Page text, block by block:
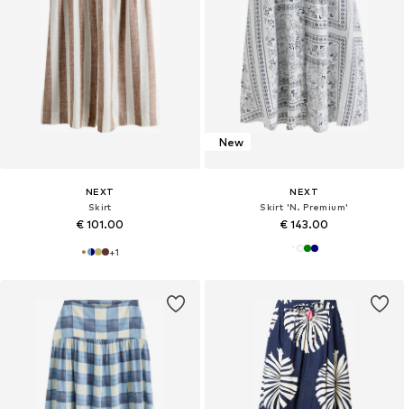
NEXT
Skirt
€ 101.00
+1
New
NEXT
Skirt 'N. Premium'
€ 143.00